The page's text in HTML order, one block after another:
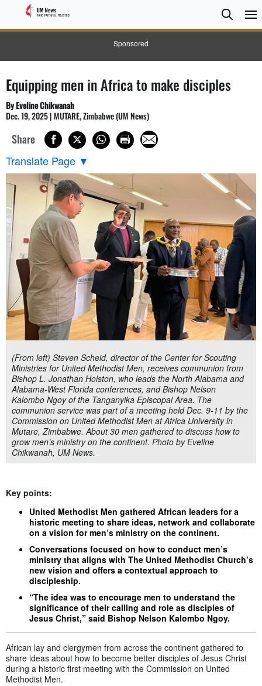
Sponsored
Search
Search
Equipping men in Africa to make disciples
By Eveline Chikwanah
Dec. 19, 2025 | MUTARE, Zimbabwe (UM News)
Share
Translate Page ▼
(From left) Steven Scheid, director of the Center for Scouting
Ministries for United Methodist Men, receives communion from
Bishop L. Jonathan Holston, who leads the North Alabama and
Alabama-West Florida conferences, and Bishop Nelson
Kalombo Ngoy of the Tanganyika Episcopal Area. The
communion service was part of a meeting held Dec. 9-11 by the
Commission on United Methodist Men at Africa University in
Mutare, Zimbabwe. About 30 men gathered to discuss how to
grow men’s ministry on the continent. Photo by Eveline
Chikwanah, UM News.
Key points:
United Methodist Men gathered African leaders for a
historic meeting to share ideas, network and collaborate
on a vision for men’s ministry on the continent.
Conversations focused on how to conduct men’s
ministry that aligns with The United Methodist Church’s
new vision and offers a contextual approach to
discipleship.
“The idea was to encourage men to understand the
significance of their calling and role as disciples of
Jesus Christ,” said Bishop Nelson Kalombo Ngoy.
African lay and clergymen from across the continent gathered to
share ideas about how to become better disciples of Jesus Christ
during a historic first meeting with the Commission on United
Methodist Men.